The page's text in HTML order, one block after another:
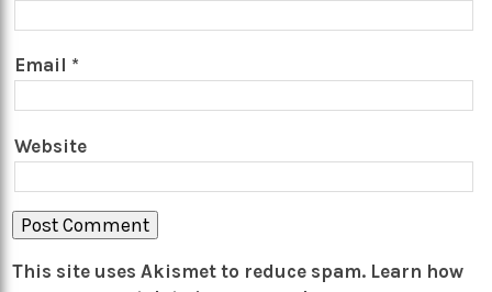
Email *
Website
This site uses Akismet to reduce spam. Learn how